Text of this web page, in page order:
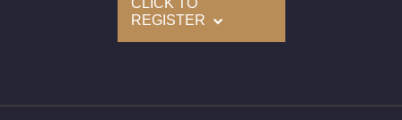
CLICK TO
REGISTER